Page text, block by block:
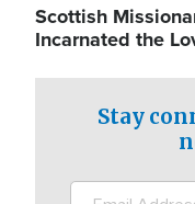
Scottish
Incarnated the
Stay